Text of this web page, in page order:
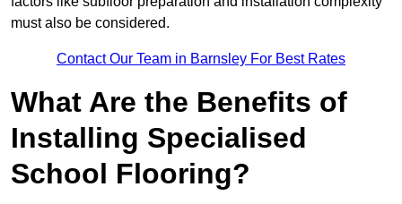
must also be considered.
Contact Our Team in Barnsley For Best Rates
What Are the Benefits of
Installing Specialised
School Flooring?